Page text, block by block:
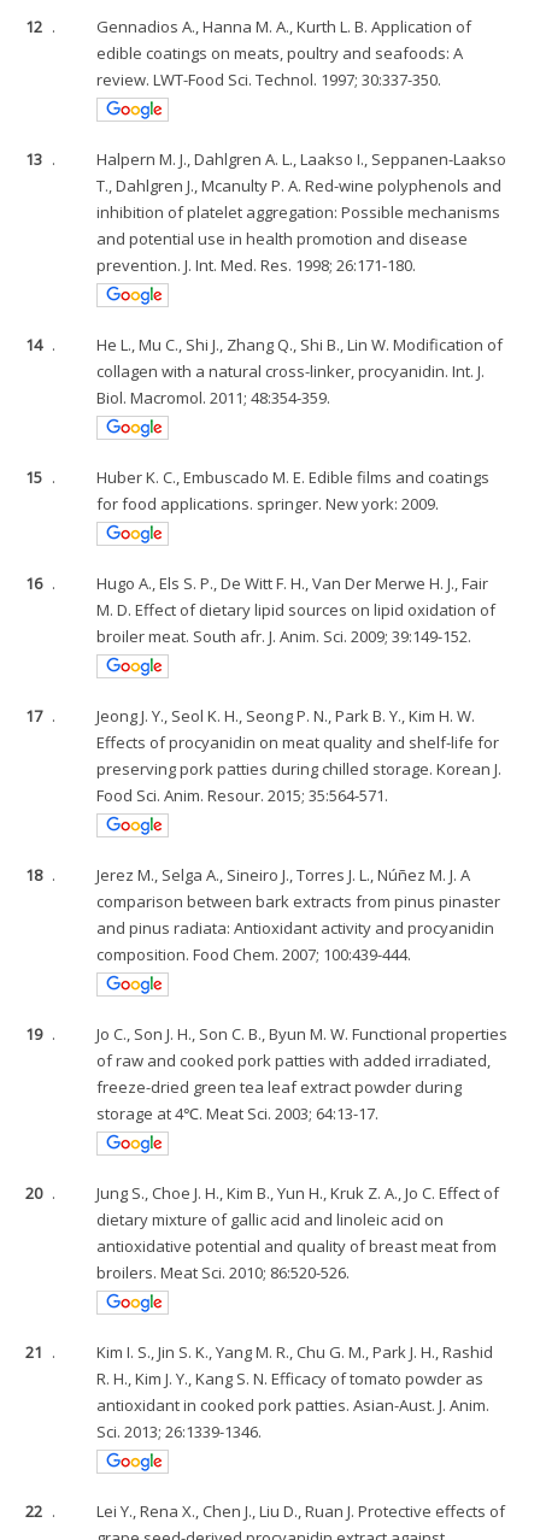
12 .
Gennadios A., Hanna M. A., Kurth L. B. Application of
edible coatings on meats, poultry and seafoods: A
review. LWT-Food Sci. Technol. 1997; 30:337-350.
13 .
Halpern M. J., Dahlgren A. L., Laakso I., Seppanen-Laakso
T., Dahlgren J., Mcanulty P. A. Red-wine polyphenols and
inhibition of platelet aggregation: Possible mechanisms
and potential use in health promotion and disease
prevention. J. Int. Med. Res. 1998; 26:171-180.
14 .
He L., Mu C., Shi J., Zhang Q., Shi B., Lin W. Modification of
collagen with a natural cross-linker, procyanidin. Int. J.
Biol. Macromol. 2011; 48:354-359.
15 .
Huber K. C., Embuscado M. E. Edible films and coatings
for food applications. springer. New york: 2009.
16 .
Hugo A., Els S. P., De Witt F. H., Van Der Merwe H. J., Fair
M. D. Effect of dietary lipid sources on lipid oxidation of
broiler meat. South afr. J. Anim. Sci. 2009; 39:149-152.
17 .
Jeong J. Y., Seol K. H., Seong P. N., Park B. Y., Kim H. W.
Effects of procyanidin on meat quality and shelf-life for
preserving pork patties during chilled storage. Korean J.
Food Sci. Anim. Resour. 2015; 35:564-571.
18 .
Jerez M., Selga A., Sineiro J., Torres J. L., Núñez M. J. A
comparison between bark extracts from pinus pinaster
and pinus radiata: Antioxidant activity and procyanidin
composition. Food Chem. 2007; 100:439-444.
19 .
Jo C., Son J. H., Son C. B., Byun M. W. Functional properties
of raw and cooked pork patties with added irradiated,
freeze-dried green tea leaf extract powder during
storage at 4℃. Meat Sci. 2003; 64:13-17.
20 .
Jung S., Choe J. H., Kim B., Yun H., Kruk Z. A., Jo C. Effect of
dietary mixture of gallic acid and linoleic acid on
antioxidative potential and quality of breast meat from
broilers. Meat Sci. 2010; 86:520-526.
21 .
Kim I. S., Jin S. K., Yang M. R., Chu G. M., Park J. H., Rashid
R. H., Kim J. Y., Kang S. N. Efficacy of tomato powder as
antioxidant in cooked pork patties. Asian-Aust. J. Anim.
Sci. 2013; 26:1339-1346.
22 .
Lei Y., Rena X., Chen J., Liu D., Ruan J. Protective effects of